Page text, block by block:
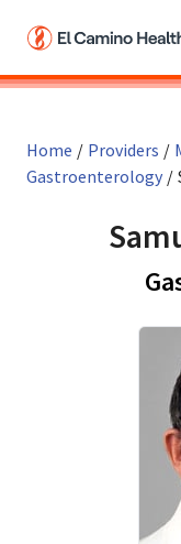
Home / Providers /
Gastroenterology /